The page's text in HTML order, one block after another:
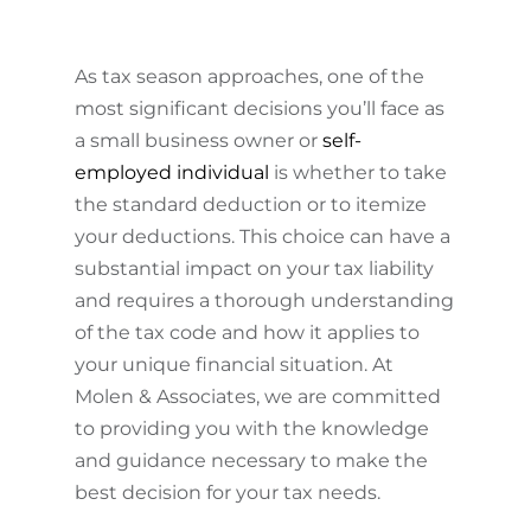
As tax season approaches, one of the
most significant decisions you’ll face as
a small business owner or self-
employed individual is whether to take
the standard deduction or to itemize
your deductions. This choice can have a
substantial impact on your tax liability
and requires a thorough understanding
of the tax code and how it applies to
your unique financial situation. At
Molen & Associates, we are committed
to providing you with the knowledge
and guidance necessary to make the
best decision for your tax needs.